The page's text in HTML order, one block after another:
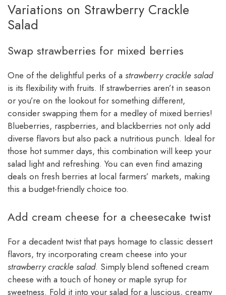
Variations on Strawberry Crackle
Salad
Swap strawberries for mixed berries
One of the delightful perks of a strawberry crackle salad
is its flexibility with fruits. If strawberries aren’t in season
or you’re on the lookout for something different,
consider swapping them for a medley of mixed berries!
Blueberries, raspberries, and blackberries not only add
diverse flavors but also pack a nutritious punch. Ideal for
those hot summer days, this combination will keep your
salad light and refreshing. You can even find amazing
deals on fresh berries at local farmers’ markets, making
this a budget-friendly choice too.
Add cream cheese for a cheesecake twist
For a decadent twist that pays homage to classic dessert
flavors, try incorporating cream cheese into your
strawberry crackle salad. Simply blend softened cream
cheese with a touch of honey or maple syrup for
sweetness. Fold it into your salad for a luscious, creamy